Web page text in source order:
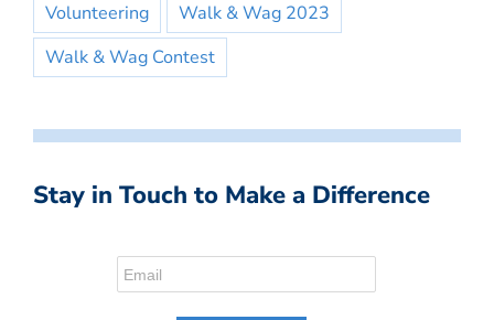
Volunteering
Walk & Wag 2023
Walk & Wag Contest
Stay in Touch to Make a Difference